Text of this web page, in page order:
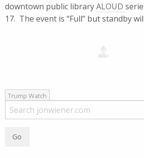
downtown public libraryALOUD
17. The event is “Full” but standby
Trump Watch